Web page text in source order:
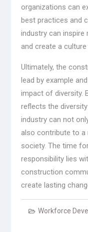
organizations can
best practices and
industry can
and create a
Ultimately, the
lead by example
impact of diversity.
reflects the
industry can not
also contribute to a
society. The time
responsibility lies
construction
create lasting
Workforce